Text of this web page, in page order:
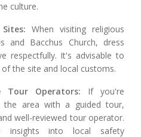
culture.
When visiting religious
and Bacchus Church, dress
respectfully. It's advisable to
the site and local customs.
Tour Operators: If you're
the area with a guided tour,
well-reviewed tour operator.
insights into local safety